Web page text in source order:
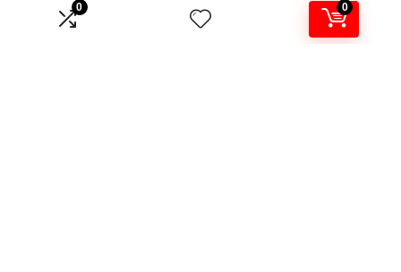
0 0
Product categories